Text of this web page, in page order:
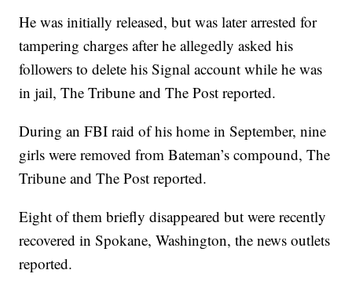
He was initially released, but was later arrested for
tampering charges after he allegedly asked his
followers to delete his Signal account while he was
in jail, The Tribune and The Post reported.
During an FBI raid of his home in September, nine
girls were removed from Bateman’s compound, The
Tribune and The Post reported.
Eight of them briefly disappeared but were recently
recovered in Spokane, Washington, the news outlets
reported.